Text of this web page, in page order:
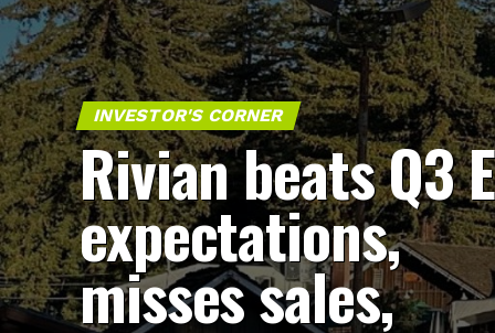
INVESTOR'S CORNER
Rivian beats Q3
expectations,
misses sales,